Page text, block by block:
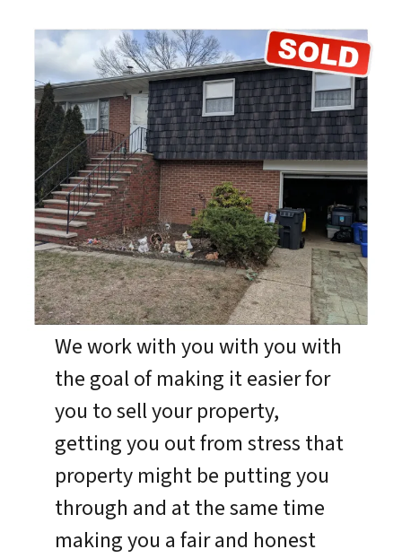
We work with you with you with
the goal of making it easier for
you to sell your property,
getting you out from stress that
property might be putting you
through and at the same time
making you a fair and honest